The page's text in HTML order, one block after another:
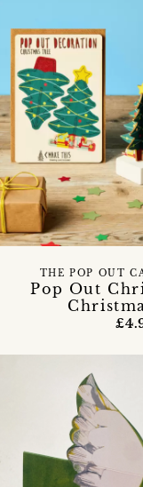
Pop Out
THE POP OUT